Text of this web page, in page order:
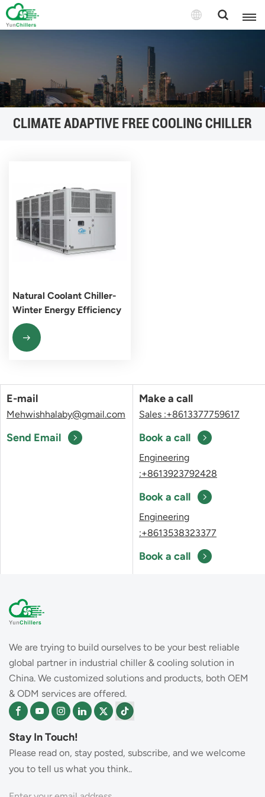
CLIMATE ADAPTIVE FREE COOLING CHILLER
Natural Coolant Chiller-
Winter Energy Efficiency
Pioneer
E-mail
Mehwishhalaby@gmail.com
Send Email
Make a call
Sales :+8613377759617
Book a call
Engineering
:+8613923792428
Book a call
Engineering
:+8613538323377
Book a call
We are trying to build ourselves to be your best reliable
global partner in industrial chiller & cooling solution in
China. We customized solutions and products, both OEM
& ODM services are offered.
Stay In Touch!
Please read on, stay posted, subscribe, and we welcome
you to tell us what you think..